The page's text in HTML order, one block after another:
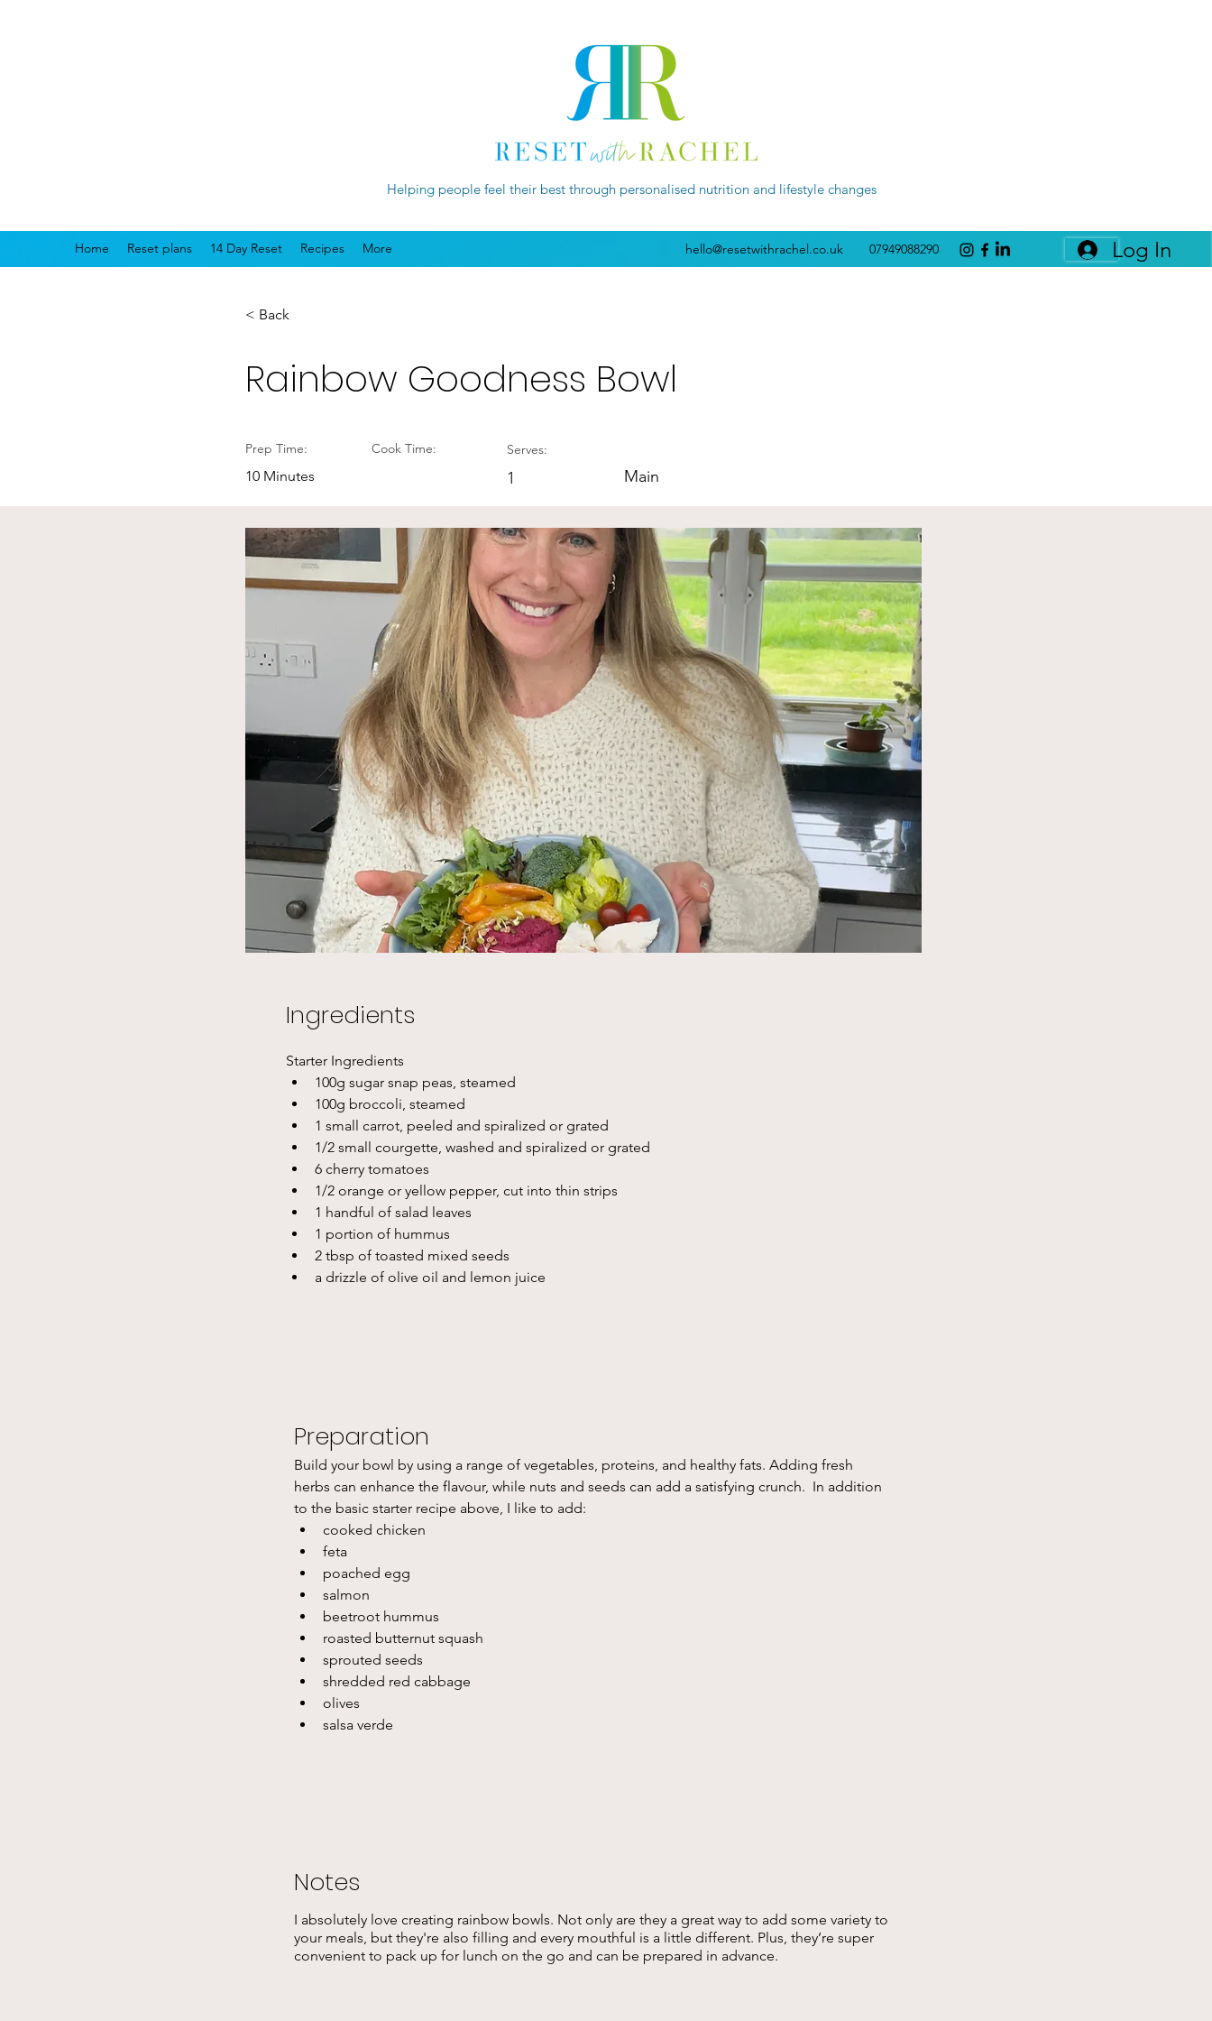
Helping people feel their best through personalised nutrition and lifestyle changes
Home Reset plans 14 Day Reset Recipes More hello@resetwithrachel.co.uk 07949088290 Log In
< Back
Rainbow Goodness Bowl
Prep Time:
10 Minutes
Cook Time: Serves:
1 Main
Ingredients
Starter Ingredients
100g sugar snap peas, steamed
100g broccoli, steamed
1 small carrot, peeled and spiralized or grated
1/2 small courgette, washed and spiralized or grated
6 cherry tomatoes
1/2 orange or yellow pepper, cut into thin strips
1 handful of salad leaves
1 portion of hummus
2 tbsp of toasted mixed seeds
a drizzle of olive oil and lemon juice
Preparation
Build your bowl by using a range of vegetables, proteins, and healthy fats. Adding fresh
herbs can enhance the flavour, while nuts and seeds can add a satisfying crunch.  In addition
to the basic starter recipe above, I like to add:
cooked chicken
feta
poached egg
salmon
beetroot hummus
roasted butternut squash
sprouted seeds
shredded red cabbage
olives
salsa verde
Notes
I absolutely love creating rainbow bowls. Not only are they a great way to add some variety to
your meals, but they're also filling and every mouthful is a little different. Plus, they’re super
convenient to pack up for lunch on the go and can be prepared in advance.